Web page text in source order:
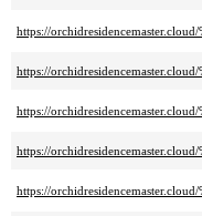
https://
https://
https://
https://
https://